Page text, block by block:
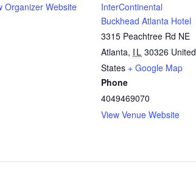
Organizer Website
InterContinental
Buckhead Atlanta Hotel
3315 Peachtree Rd NE
Atlanta, IL 30326 United
States + Google Map
Phone
4049469070
View Venue Website